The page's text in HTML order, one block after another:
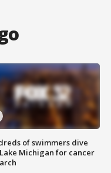
of swimmers dive
Michigan for cancer